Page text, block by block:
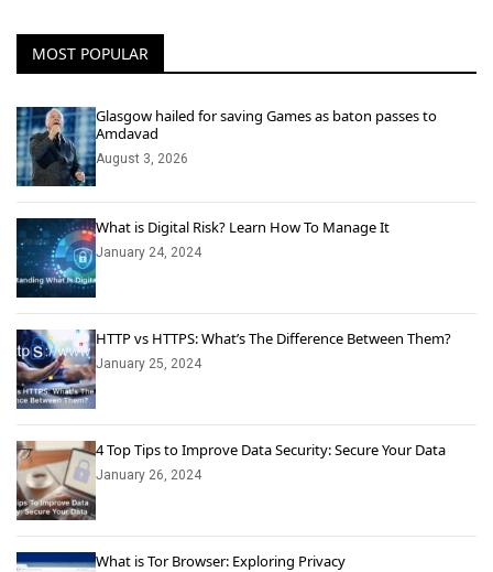
MOST POPULAR
Glasgow hailed for saving Games as baton passes to
Amdavad
August 3, 2026
What is Digital Risk? Learn How To Manage It
January 24, 2024
HTTP vs HTTPS: What’s The Difference Between Them?
January 25, 2024
4 Top Tips to Improve Data Security: Secure Your Data
January 26, 2024
What is Tor Browser: Exploring Privacy